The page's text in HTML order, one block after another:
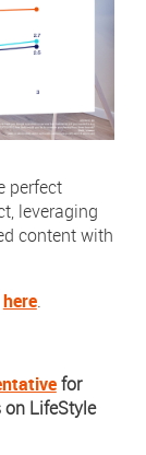
perfect
leveraging
content with
here.
for
LifeStyle